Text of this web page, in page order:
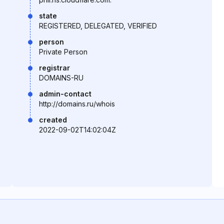
state
REGISTERED, DELEGATED, VERIFIED
person
Private Person
registrar
DOMAINS-RU
admin-contact
http://domains.ru/whois
created
2022-09-02T14:02:04Z